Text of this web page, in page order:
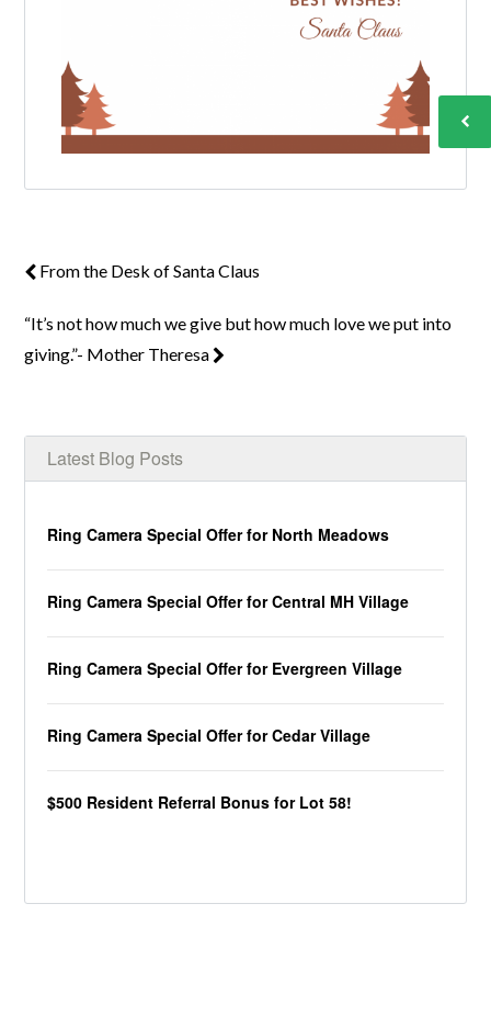
From the Desk of Santa Claus
“It’s not how much we give but how much love we put into
giving.”- Mother Theresa
Latest Blog Posts
Ring Camera Special Offer for North Meadows
Ring Camera Special Offer for Central MH Village
Ring Camera Special Offer for Evergreen Village
Ring Camera Special Offer for Cedar Village
$500 Resident Referral Bonus for Lot 58!